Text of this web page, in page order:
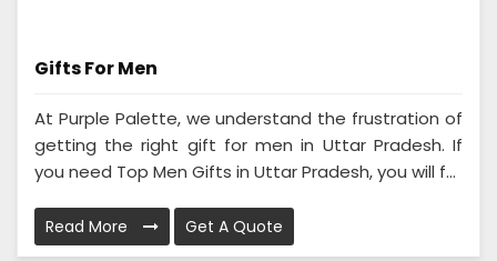
Gifts For Men
At Purple Palette, we understand the frustration of
getting the right gift for men in Uttar Pradesh. If
you need Top Men Gifts in Uttar Pradesh, you will f...
Read More Get A Quote